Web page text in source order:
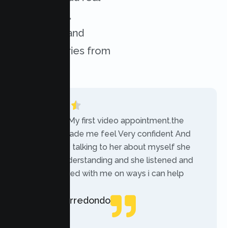
experiences,
challenges, and
success stories from
“Today was My first video appointment.the
therapists made me feel Very confident And
comfortable talking to her about myself she
was very understanding and she listened and
communicated with me on ways i can help
Rebecca Arredondo